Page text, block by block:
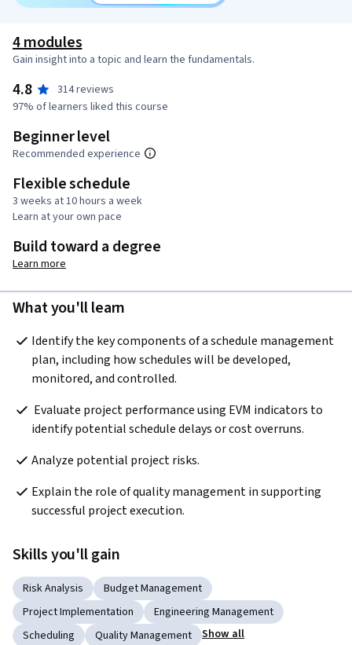
4 modules
Gain insight into a topic and learn the fundamentals.
4.8
314 reviews
97% of learners liked this course
Beginner level
Recommended experience
Flexible schedule
3 weeks at 10 hours a week
Learn at your own pace
Build toward a degree
Learn more
What you'll learn
Identify the key components of a schedule management
plan, including how schedules will be developed,
monitored, and controlled.
identify potential schedule delays or cost overruns.
Analyze potential project risks.
Explain the role of quality management in supporting
successful project execution.
Skills you'll gain
Risk Analysis
Budget Management
Project Implementation
Engineering Management
Scheduling
Quality Management Show all